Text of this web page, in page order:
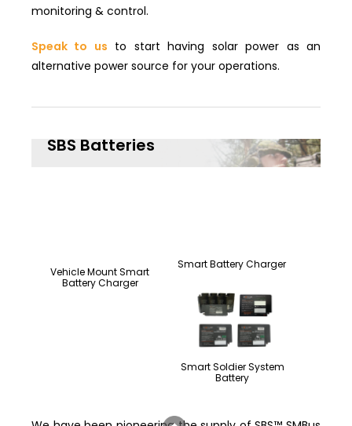
monitoring & control.
Speak to us to start having solar power as an
alternative power source for your operations.
SBS Batteries
Vehicle Mount Smart
Battery Charger
Smart Battery Charger
Smart Soldier System
Battery